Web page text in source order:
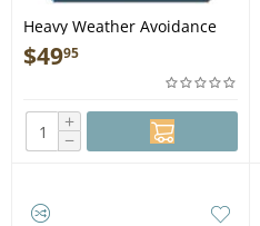
Heavy Weather Avoidance
(Concepts and Applications
of 500 Mb Charts) - Book
$4995
+
−